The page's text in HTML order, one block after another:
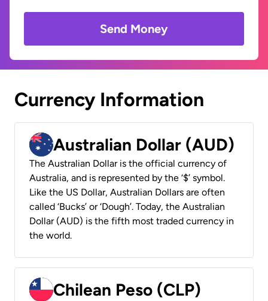
Send Money
Currency Information
Australian Dollar (AUD)
The Australian Dollar is the official currency of
Australia, and is represented by the ‘$’ symbol.
Like the US Dollar, Australian Dollars are often
called ‘Bucks’ or ‘Dough’. Today, the Australian
Dollar (AUD) is the fifth most traded currency in
the world.
Chilean Peso (CLP)